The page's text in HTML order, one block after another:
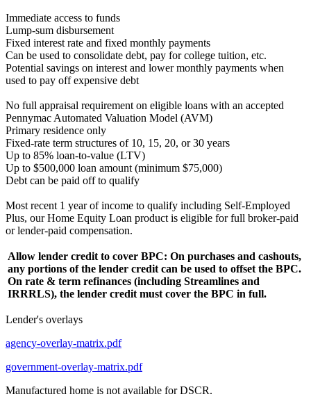
Immediate access to funds
Lump-sum disbursement
Fixed interest rate and fixed monthly payments
Can be used to consolidate debt, pay for college tuition, etc.
Potential savings on interest and lower monthly payments when
used to pay off expensive debt
No full appraisal requirement on eligible loans with an accepted
Pennymac Automated Valuation Model (AVM)
Primary residence only
Fixed-rate term structures of 10, 15, 20, or 30 years
Up to 85% loan-to-value (LTV)
Up to $500,000 loan amount (minimum $75,000)
Debt can be paid off to qualify
Most recent 1 year of income to qualify including Self-Employed
Plus, our Home Equity Loan product is eligible for full broker-paid
or lender-paid compensation.
Allow lender credit to cover BPC: On purchases and cashouts,
any portions of the lender credit can be used to offset the BPC.
On rate & term refinances (including Streamlines and
IRRRLS), the lender credit must cover the BPC in full.
Lender's overlays
agency-overlay-matrix.pdf
government-overlay-matrix.pdf
Manufactured home is not available for DSCR.